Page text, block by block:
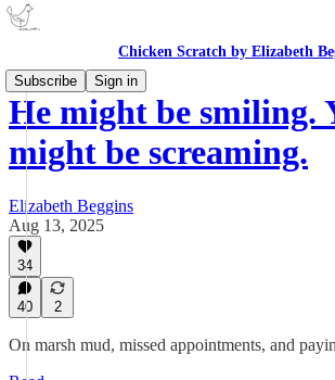
Chicken Scratch by Elizabeth
Subscribe
Sign in
He might be smiling.
might be screaming.
Elizabeth Beggins
Aug 13, 2025
34
40 2
On marsh mud, missed appointments, and